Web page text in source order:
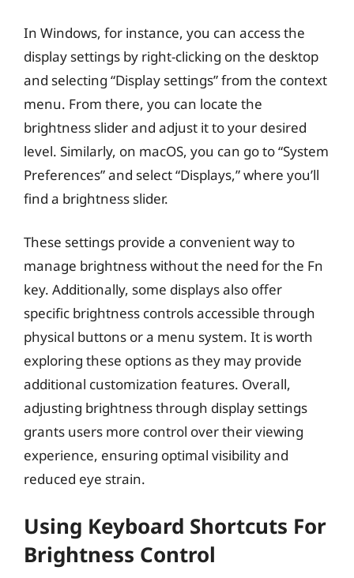
In Windows, for instance, you can access the
display settings by right-clicking on the desktop
and selecting “Display settings” from the context
menu. From there, you can locate the
brightness slider and adjust it to your desired
level. Similarly, on macOS, you can go to “System
Preferences” and select “Displays,” where you’ll
find a brightness slider.
These settings provide a convenient way to
manage brightness without the need for the Fn
key. Additionally, some displays also offer
specific brightness controls accessible through
physical buttons or a menu system. It is worth
exploring these options as they may provide
additional customization features. Overall,
adjusting brightness through display settings
grants users more control over their viewing
experience, ensuring optimal visibility and
reduced eye strain.
Using Keyboard Shortcuts For
Brightness Control